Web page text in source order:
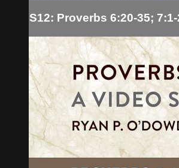
S12: Proverbs 6:20-35;